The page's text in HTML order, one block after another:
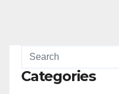
Categories